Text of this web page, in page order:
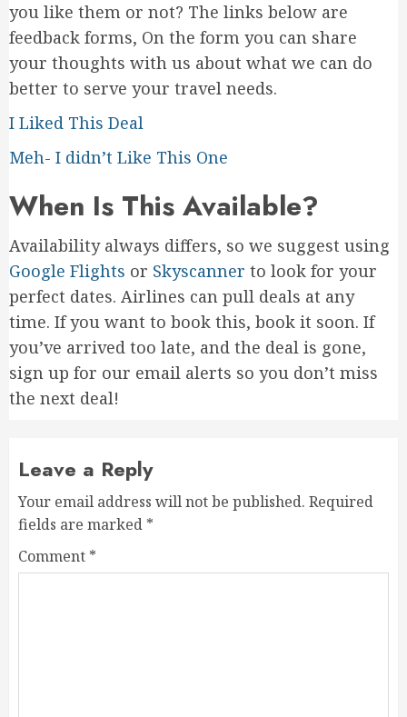
you like them or not? The links below are
feedback forms, On the form you can share
your thoughts with us about what we can do
better to serve your travel needs.
I Liked This Deal
Meh- I didn’t Like This One
When Is This Available?
Availability always differs, so we suggest using
Google Flights or Skyscanner to look for your
perfect dates. Airlines can pull deals at any
time. If you want to book this, book it soon. If
you’ve arrived too late, and the deal is gone,
sign up for our email alerts so you don’t miss
the next deal!
Leave a Reply
Your email address will not be published. Required
fields are marked *
Comment *